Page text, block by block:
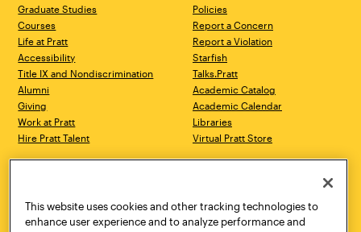
Graduate Studies
Courses
Life at Pratt
Accessibility
Title IX and Nondiscrimination
Alumni
Giving
Work at Pratt
Hire Pratt Talent
Policies
Report a Concern
Report a Violation
Starfish
Talks.Pratt
Academic Catalog
Academic Calendar
Libraries
Virtual Pratt Store
Brooklyn, NY 11205
718.636.3600
New York, NY 10011
718.636.3600
This website uses cookies and other tracking technologies to
enhance user experience and to analyze performance and